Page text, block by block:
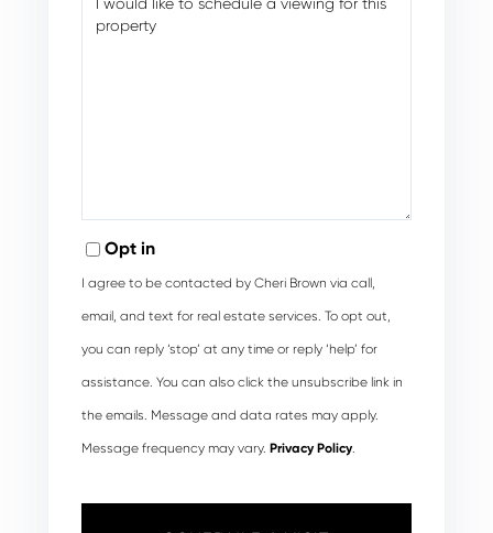
Opt in
I agree to be contacted by Cheri Brown via call,
email, and text for real estate services. To opt out,
you can reply ‘stop’ at any time or reply ‘help’ for
assistance. You can also click the unsubscribe link in
the emails. Message and data rates may apply.
Message frequency may vary. Privacy Policy.